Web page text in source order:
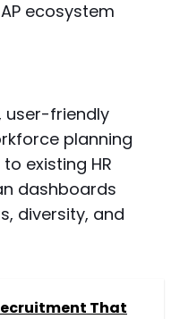
ecosystem
user-friendly
planning
existing HR
dashboards
diversity, and
That